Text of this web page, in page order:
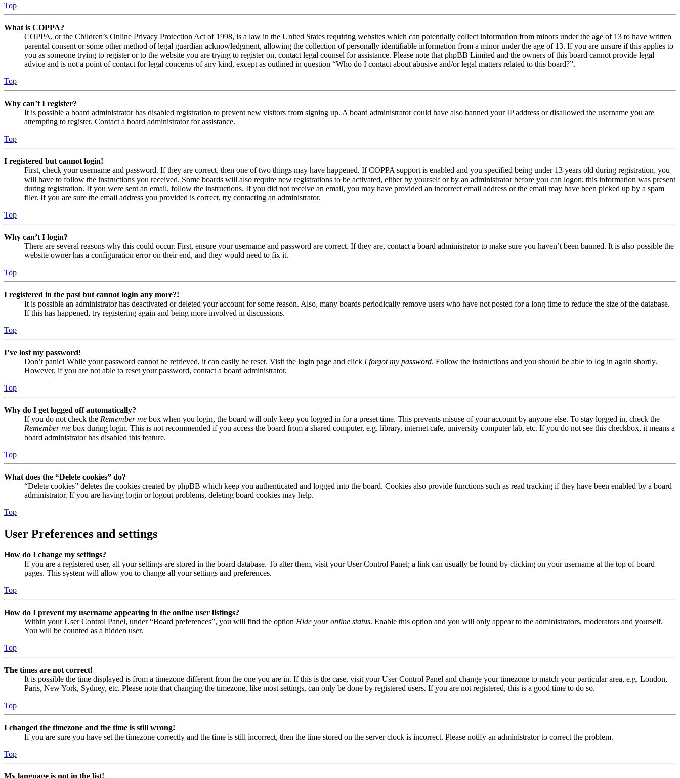
Top
What is COPPA?
COPPA, or the Children’s Online Privacy Protection Act of 1998, is a law in the United States requiring websites which can potentially collect information from minors under the age of 13 to have written
parental consent or some other method of legal guardian acknowledgment, allowing the collection of personally identifiable information from a minor under the age of 13. If you are unsure if this applies to
you as someone trying to register or to the website you are trying to register on, contact legal counsel for assistance. Please note that phpBB Limited and the owners of this board cannot provide legal
advice and is not a point of contact for legal concerns of any kind, except as outlined in question “Who do I contact about abusive and/or legal matters related to this board?”.
Top
Why can’t I register?
It is possible a board administrator has disabled registration to prevent new visitors from signing up. A board administrator could have also banned your IP address or disallowed the username you are
attempting to register. Contact a board administrator for assistance.
Top
I registered but cannot login!
First, check your username and password. If they are correct, then one of two things may have happened. If COPPA support is enabled and you specified being under 13 years old during registration, you
will have to follow the instructions you received. Some boards will also require new registrations to be activated, either by yourself or by an administrator before you can logon; this information was present
during registration. If you were sent an email, follow the instructions. If you did not receive an email, you may have provided an incorrect email address or the email may have been picked up by a spam
filer. If you are sure the email address you provided is correct, try contacting an administrator.
Top
Why can’t I login?
There are several reasons why this could occur. First, ensure your username and password are correct. If they are, contact a board administrator to make sure you haven’t been banned. It is also possible the
website owner has a configuration error on their end, and they would need to fix it.
Top
I registered in the past but cannot login any more?!
It is possible an administrator has deactivated or deleted your account for some reason. Also, many boards periodically remove users who have not posted for a long time to reduce the size of the database.
If this has happened, try registering again and being more involved in discussions.
Top
I’ve lost my password!
Don’t panic! While your password cannot be retrieved, it can easily be reset. Visit the login page and click I forgot my password. Follow the instructions and you should be able to log in again shortly.
However, if you are not able to reset your password, contact a board administrator.
Top
Why do I get logged off automatically?
If you do not check the Remember me box when you login, the board will only keep you logged in for a preset time. This prevents misuse of your account by anyone else. To stay logged in, check the
Remember me box during login. This is not recommended if you access the board from a shared computer, e.g. library, internet cafe, university computer lab, etc. If you do not see this checkbox, it means a
board administrator has disabled this feature.
Top
What does the “Delete cookies” do?
“Delete cookies” deletes the cookies created by phpBB which keep you authenticated and logged into the board. Cookies also provide functions such as read tracking if they have been enabled by a board
administrator. If you are having login or logout problems, deleting board cookies may help.
Top
User Preferences and settings
How do I change my settings?
If you are a registered user, all your settings are stored in the board database. To alter them, visit your User Control Panel; a link can usually be found by clicking on your username at the top of board
pages. This system will allow you to change all your settings and preferences.
Top
How do I prevent my username appearing in the online user listings?
Within your User Control Panel, under “Board preferences”, you will find the option Hide your online status. Enable this option and you will only appear to the administrators, moderators and yourself.
You will be counted as a hidden user.
Top
The times are not correct!
It is possible the time displayed is from a timezone different from the one you are in. If this is the case, visit your User Control Panel and change your timezone to match your particular area, e.g. London,
Paris, New York, Sydney, etc. Please note that changing the timezone, like most settings, can only be done by registered users. If you are not registered, this is a good time to do so.
Top
I changed the timezone and the time is still wrong!
If you are sure you have set the timezone correctly and the time is still incorrect, then the time stored on the server clock is incorrect. Please notify an administrator to correct the problem.
Top